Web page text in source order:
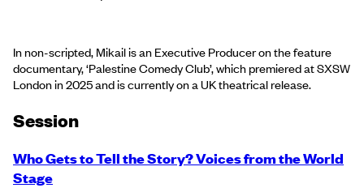
In non-scripted, Mikail is an Executive Producer on the feature
documentary, ‘Palestine Comedy Club’, which premiered at SXSW
London in 2025 and is currently on a UK theatrical release.
Session
Who Gets to Tell the Story? Voices from the World
Stage